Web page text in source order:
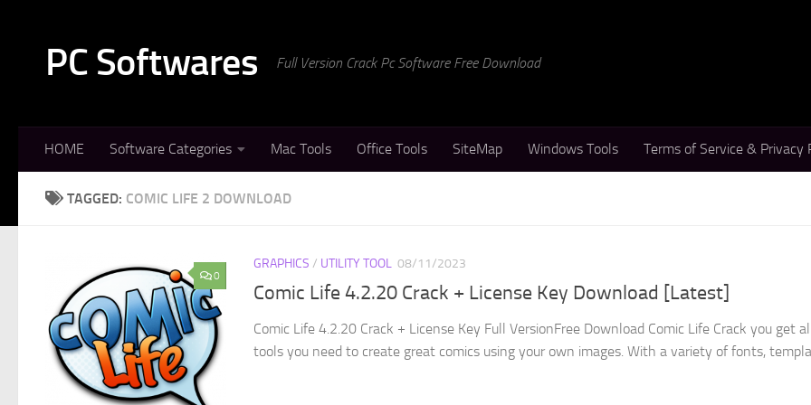
PC Softwares Full Version Crack Pc Software Free Download
HOME Software Categories Mac Tools Office Tools SiteMap Windows Tools Terms of Service & Privacy
TAGGED: COMIC LIFE 2 DOWNLOAD
0
GRAPHICS / UTILITY TOOL 08/11/2023
Comic Life 4.2.20 Crack + License Key Download [Latest]
Comic Life 4.2.20 Crack + License Key Full VersionFree Download Comic Life Crack you get
tools you need to create great comics using your own images. With a variety of fonts,